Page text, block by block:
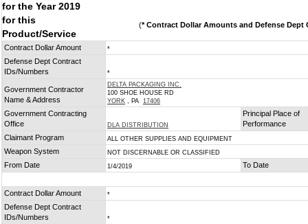
for the Year 2019
for this
Product/Service
(* Contract Dollar Amounts and Defense Dept
Contract Dollar Amount *
Defense Dept Contract
IDs/Numbers
*
Government Contractor
Name & Address
DELTA PACKAGING INC.
100 SHOE HOUSE RD
YORK , PA 17406
Government Contracting
Office
DLA DISTRIBUTION
Principal Place of
Performance
Claimant Program
ALL OTHER SUPPLIES AND EQUIPMENT
Weapon System NOT DISCERNABLE OR CLASSIFIED
From Date 1/4/2019 To Date
Contract Dollar Amount *
Defense Dept Contract
IDs/Numbers
*